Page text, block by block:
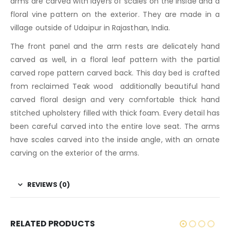
floral vine pattern on the exterior. They are made in a
village outside of Udaipur in Rajasthan, India.
The front panel and the arm rests are delicately hand
carved as well, in a floral leaf pattern with the partial
carved rope pattern carved back. This day bed is crafted
from reclaimed Teak wood additionally beautiful hand
carved floral design and very comfortable thick hand
stitched upholstery filled with thick foam. Every detail has
been careful carved into the entire love seat. The arms
have scales carved into the inside angle, with an ornate
carving on the exterior of the arms.
REVIEWS (0)
RELATED PRODUCTS